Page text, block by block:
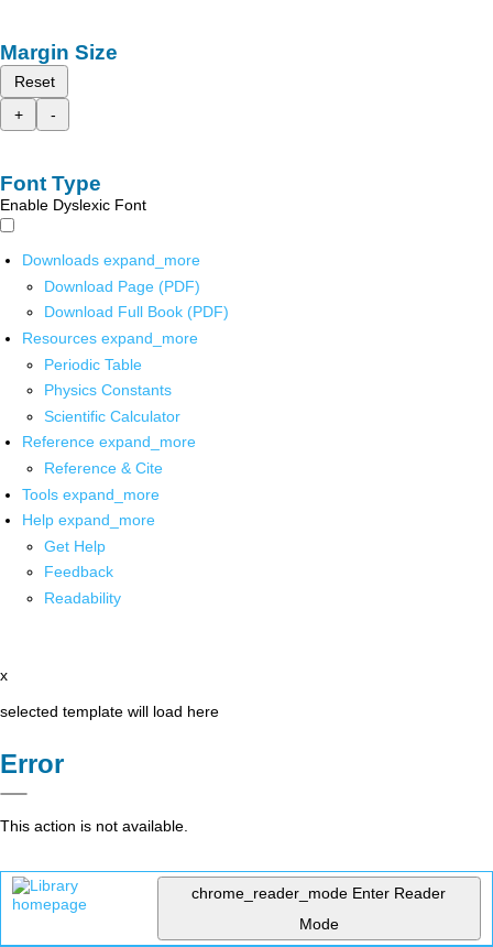
Margin Size
Reset
+
-
Font Type
Enable Dyslexic Font
Downloads expand_more
Download Page (PDF)
Download Full Book (PDF)
Resources expand_more
Periodic Table
Physics Constants
Scientific Calculator
Reference expand_more
Reference & Cite
Tools expand_more
Help expand_more
Get Help
Feedback
Readability
x
selected template will load here
Error
This action is not available.
chrome_reader_mode Enter Reader
Mode